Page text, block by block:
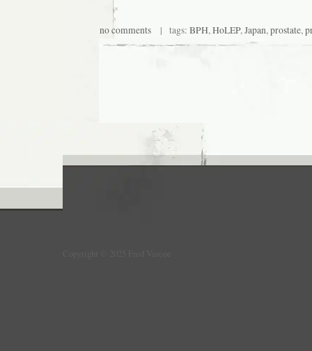
no comments | tags: BPH, HoLEP, Japan, prostate,